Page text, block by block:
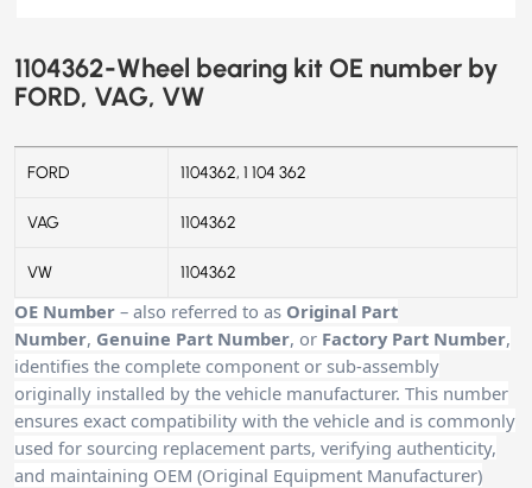
1104362-Wheel bearing kit OE number by
FORD, VAG, VW
FORD 1104362, 1 104 362
VAG 1104362
VW 1104362
OE Number – also referred to as Original Part
Number, Genuine Part Number, or Factory Part Number,
identifies the complete component or sub-assembly
originally installed by the vehicle manufacturer. This number
ensures exact compatibility with the vehicle and is commonly
used for sourcing replacement parts, verifying authenticity,
and maintaining OEM (Original Equipment Manufacturer)